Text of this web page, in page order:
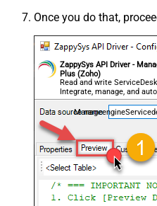
Once you do that,
ZappySys API Driver -
Plus (Zoho)
Read and write
Integrate, manage, and
and worklogs — almost no